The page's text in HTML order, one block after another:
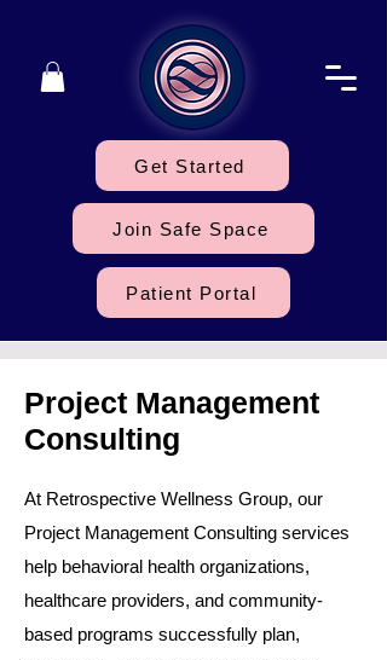
Get Started
Join Safe Space
Patient Portal
Project Management
Consulting
At Retrospective Wellness Group, our
Project Management Consulting services
help behavioral health organizations,
healthcare providers, and community-
based programs successfully plan,